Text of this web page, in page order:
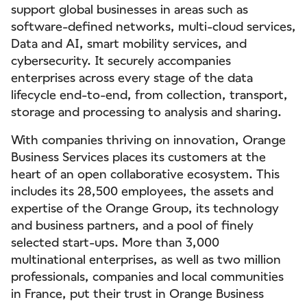
support global businesses in areas such as
software-defined networks, multi-cloud services,
Data and AI, smart mobility services, and
cybersecurity. It securely accompanies
enterprises across every stage of the data
lifecycle end-to-end, from collection, transport,
storage and processing to analysis and sharing.
With companies thriving on innovation, Orange
Business Services places its customers at the
heart of an open collaborative ecosystem. This
includes its 28,500 employees, the assets and
expertise of the Orange Group, its technology
and business partners, and a pool of finely
selected start-ups. More than 3,000
multinational enterprises, as well as two million
professionals, companies and local communities
in France, put their trust in Orange Business